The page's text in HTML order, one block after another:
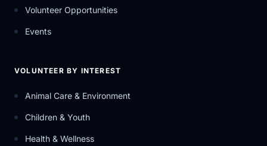
Volunteer Opportunities
Events
VOLUNTEER BY INTEREST
Animal Care & Environment
Children & Youth
Health & Wellness